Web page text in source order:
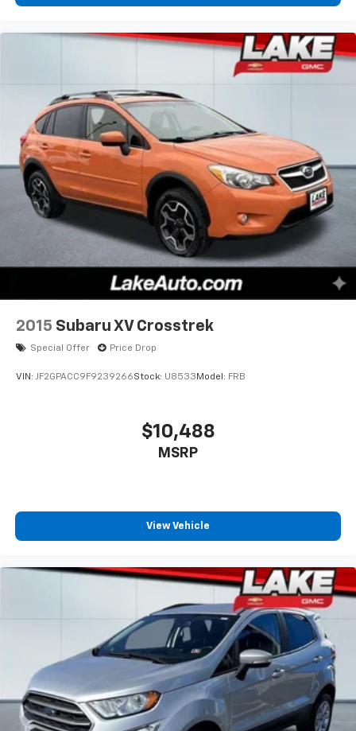
2015 Subaru XV Crosstrek
Special Offer Price Drop
VIN: JF2GPACC9F9239266Stock: U8533 Model: FRB
$10,488
MSRP
View Vehicle